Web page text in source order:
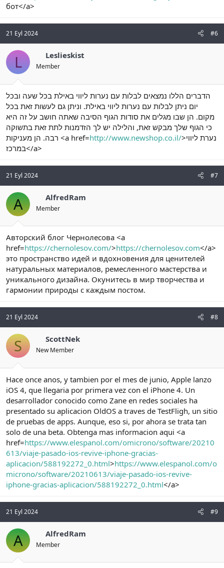
бот</a>
21 Eyl 2024 #6
L Leslieskist
Member
הדברים הללו נמצאים לבלות עם נערות ליווי באילת בכל שעה ובכל
יום ניתן לבלות עם נערות ליווי באילת. וניתן גם לעשות זאת בכל
מקום. הן שבו מגלים את סודות הגוף הסיבה שאתה חושב על זה היא
כי הגוף שלך מבקש זאת, והלילה יש לך הזדמנות לתת זאת בתשוקה
רבה. הן מעניקות <a href=http://www.newshop.co.il/>נערת ליווי
במרכז</a>
21 Eyl 2024 #7
A AlfredRam
Member
Авторский блог Чернолесова <a
href=https://chernolesov.com/>https://chernolesov.com</a>
это пространство идей и вдохновения для ценителей
натуральных материалов, ремесленного мастерства и
уникального дизайна. Окунитесь в мир творчества и
гармонии природы с каждым постом.
21 Eyl 2024 #8
S ScottNek
New Member
Hace once anos, y tambien por el mes de junio, Apple lanzo
iOS 4, que llegaria por primera vez con el iPhone 4. Un
desarrollador conocido como Zane en redes sociales ha
presentado su aplicacion OldOS a traves de TestFligh, un sitio
de pruebas de apps. Aunque, eso si, por ahora se trata tan
solo de una beta. Obtenga mas informacion aqui <a
href=https://www.elespanol.com/omicrono/software/20210
613/viaje-pasado-ios-revive-iphone-gracias-
aplicacion/588192272_0.html>https://www.elespanol.com/o
microno/software/20210613/viaje-pasado-ios-revive-
iphone-gracias-aplicacion/588192272_0.html</a>
21 Eyl 2024 #9
A AlfredRam
Member